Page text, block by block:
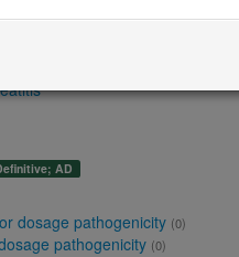
AD
dosage pathogenicity (0)
pathogenicity (0)